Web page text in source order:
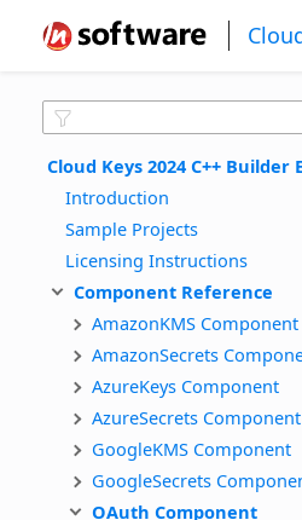
Cloud Keys 2024 C++ Builder
Introduction
Sample Projects
Licensing Instructions
Component Reference
AmazonKMS Component
AmazonSecrets
AzureKeys Component
AzureSecrets Component
GoogleKMS Component
GoogleSecrets
OAuth Component